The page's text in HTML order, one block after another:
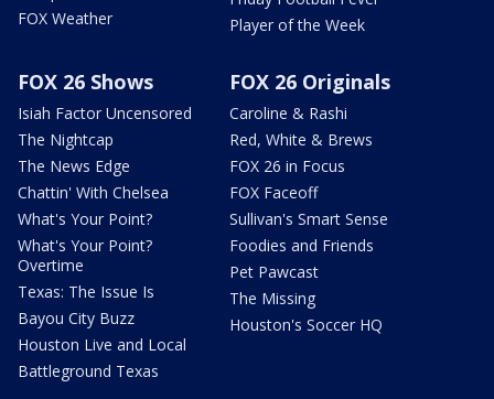
FOX Weather
Player of the Week
FOX 26 Shows
Isiah Factor Uncensored
The Nightcap
The News Edge
Chattin' With Chelsea
What's Your Point?
What's Your Point?
Overtime
Texas: The Issue Is
Bayou City Buzz
Houston Live and Local
Battleground Texas
FOX 26 Originals
Caroline & Rashi
Red, White & Brews
FOX 26 in Focus
FOX Faceoff
Sullivan's Smart Sense
Foodies and Friends
Pet Pawcast
The Missing
Houston's Soccer HQ